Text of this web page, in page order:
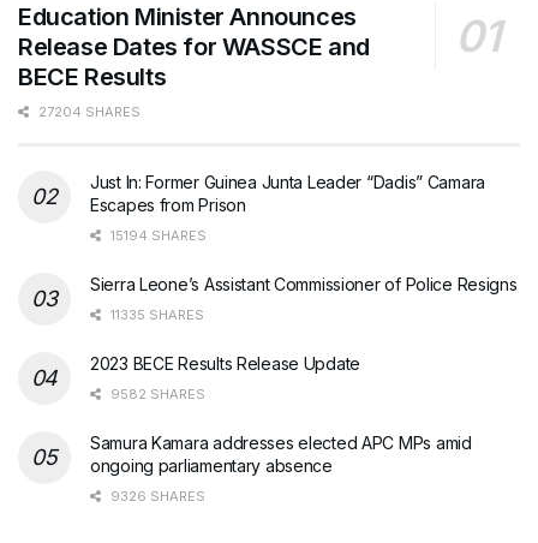
Education Minister Announces
Release Dates for WASSCE and
BECE Results
27204 SHARES
Just In: Former Guinea Junta Leader “Dadis” Camara
Escapes from Prison
15194 SHARES
Sierra Leone’s Assistant Commissioner of Police Resigns
11335 SHARES
2023 BECE Results Release Update
9582 SHARES
Samura Kamara addresses elected APC MPs amid
ongoing parliamentary absence
9326 SHARES